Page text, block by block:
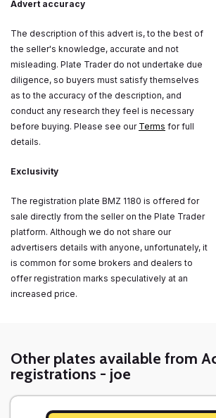
Advert accuracy
The description of this advert is, to the best of
the seller's knowledge, accurate and not
misleading. Plate Trader do not undertake due
diligence, so buyers must satisfy themselves
as to the accuracy of the description, and
conduct any research they feel is necessary
before buying. Please see our Terms for full
details.
Exclusivity
The registration plate BMZ 1180 is offered for
sale directly from the seller on the Plate Trader
platform. Although we do not share our
advertisers details with anyone, unfortunately, it
is common for some brokers and dealers to
offer registration marks speculatively at an
increased price.
Other plates available from
registrations - joe